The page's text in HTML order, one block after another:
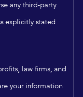
any third-party
explicitly stated
law firms, and
your information